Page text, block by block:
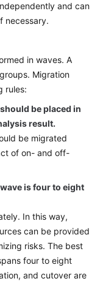
and can
necessary.
in waves. A
Migration
rules:
be placed in
result.
be migrated
of on- and off-
is four to eight
In this way,
can be provided
risks. The best
four to eight
and cutover are